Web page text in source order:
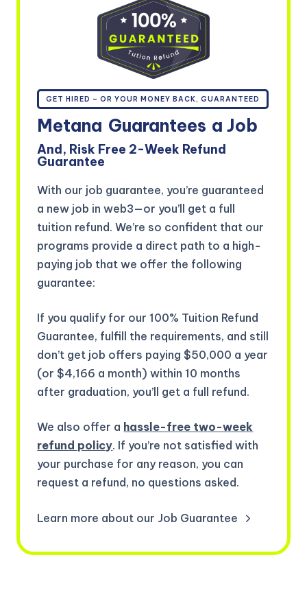
GET HIRED – OR YOUR MONEY BACK, GUARANTEED
Metana Guarantees a Job
And, Risk Free 2-Week Refund
Guarantee
With our job guarantee, you’re guaranteed
a new job in web3—or you’ll get a full
tuition refund. We’re so confident that our
programs provide a direct path to a high-
paying job that we offer the following
guarantee:
If you qualify for our 100% Tuition Refund
Guarantee, fulfill the requirements, and still
don’t get job offers paying $50,000 a year
(or $4,166 a month) within 10 months
after graduation, you’ll get a full refund.
We also offer a hassle-free two-week
refund policy. If you’re not satisfied with
your purchase for any reason, you can
request a refund, no questions asked.
Learn more about our Job Guarantee